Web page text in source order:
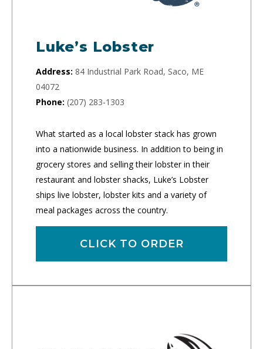
Luke’s Lobster
Address: 84 Industrial Park Road, Saco, ME
04072
Phone: (207) 283-1303
What started as a local lobster stack has grown
into a nationwide business. In addition to being in
grocery stores and selling their lobster in their
restaurant and lobster shacks, Luke’s Lobster
ships live lobster, lobster kits and a variety of
meal packages across the country.
CLICK TO ORDER